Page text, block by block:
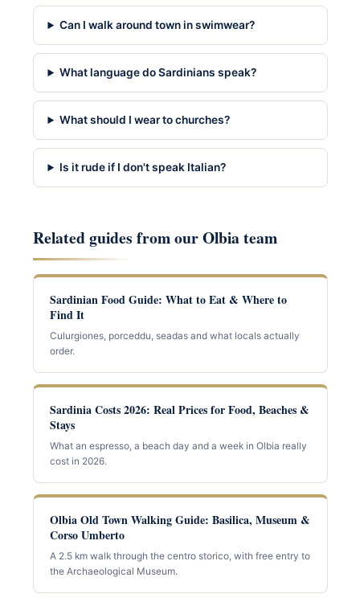
Can I walk around town in swimwear?
What language do Sardinians speak?
What should I wear to churches?
Is it rude if I don't speak Italian?
Related guides from our Olbia team
Sardinian Food Guide: What to Eat & Where to
Find It
Culurgiones, porceddu, seadas and what locals actually
order.
Sardinia Costs 2026: Real Prices for Food, Beaches &
Stays
What an espresso, a beach day and a week in Olbia really
cost in 2026.
Olbia Old Town Walking Guide: Basilica, Museum &
Corso Umberto
A 2.5 km walk through the centro storico, with free entry to
the Archaeological Museum.